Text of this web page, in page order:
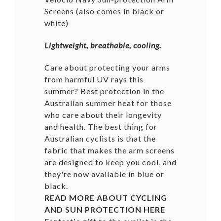
Screens (also comes in black or
white)
Lightweight, breathable, cooling.
Care about protecting your arms
from harmful UV rays this
summer? Best protection in the
Australian summer heat for those
who care about their longevity
and health. The best thing for
Australian cyclists is that the
fabric that makes the arm screens
are designed to keep you cool, and
they're now available in blue or
black.
READ MORE ABOUT CYCLING
AND SUN PROTECTION HERE